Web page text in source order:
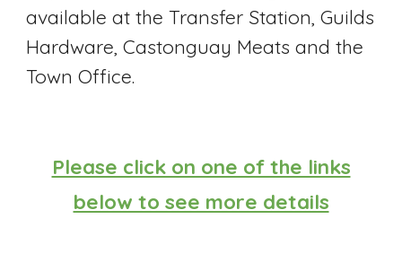
available at the Transfer Station, Guilds
Hardware, Castonguay Meats and the
Town Office.
Please click on one of the links
below to see more details